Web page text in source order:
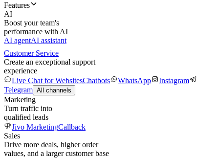
Features
AI
Boost your team's
performance with AI
AI agentAI assistant
Customer Service
Create an exceptional support
experience
Live Chat for WebsitesChatbots WhatsApp
Instagram
Telegram All channels
Marketing
Turn traffic into
qualified leads
Jivo MarketingCallback
Sales
Drive more deals, higher order
values, and a larger customer base